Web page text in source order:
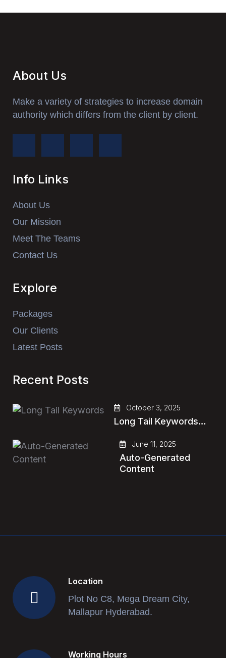
About Us
Make a variety of strategies to increase domain
authority which differs from the client by client.
Info Links
About Us
Our Mission
Meet The Teams
Contact Us
Explore
Packages
Our Clients
Latest Posts
Recent Posts
October 3, 2025
Long Tail Keywords…
June 11, 2025
Auto-Generated
Content
Location
Plot No C8, Mega Dream City,
Mallapur Hyderabad.
Working Hours